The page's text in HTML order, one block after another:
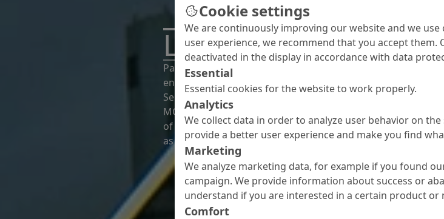
Looking
Paris – a city known for its beauty and culture – has now been
enriched even further. After three years of construction, La
Seine Musicale concert hall opened its doors in April 2017. And
MC made a significant contribution to the external
of this prestige build with concrete cosmetic and retouch as
as graffiti protection and floor coating systems.
Cookie settings
We are continuously improving our website and we
user experience, we recommend that you accept
deactivated in the display in accordance with data
Essential
Essential cookies for the website to work properly.
Analytics
We collect data in order to analyze user behavior on
provide a better user experience and make you find
Marketing
We analyze marketing data, for example if you found
campaign. We provide information about success or
understand if you are interested in a certain product or
Comfort